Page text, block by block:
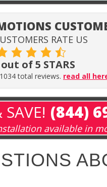
RATE US
out of 5 STARS
total reviews. read all
(844)
available in